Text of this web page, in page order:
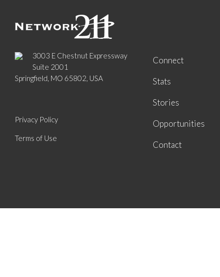
3003 E Chestnut Expressway
Suite 2001
Springfield, MO 65802, USA
Privacy Policy
Terms of Use
Connect
Stats
Stories
Opportunities
Contact